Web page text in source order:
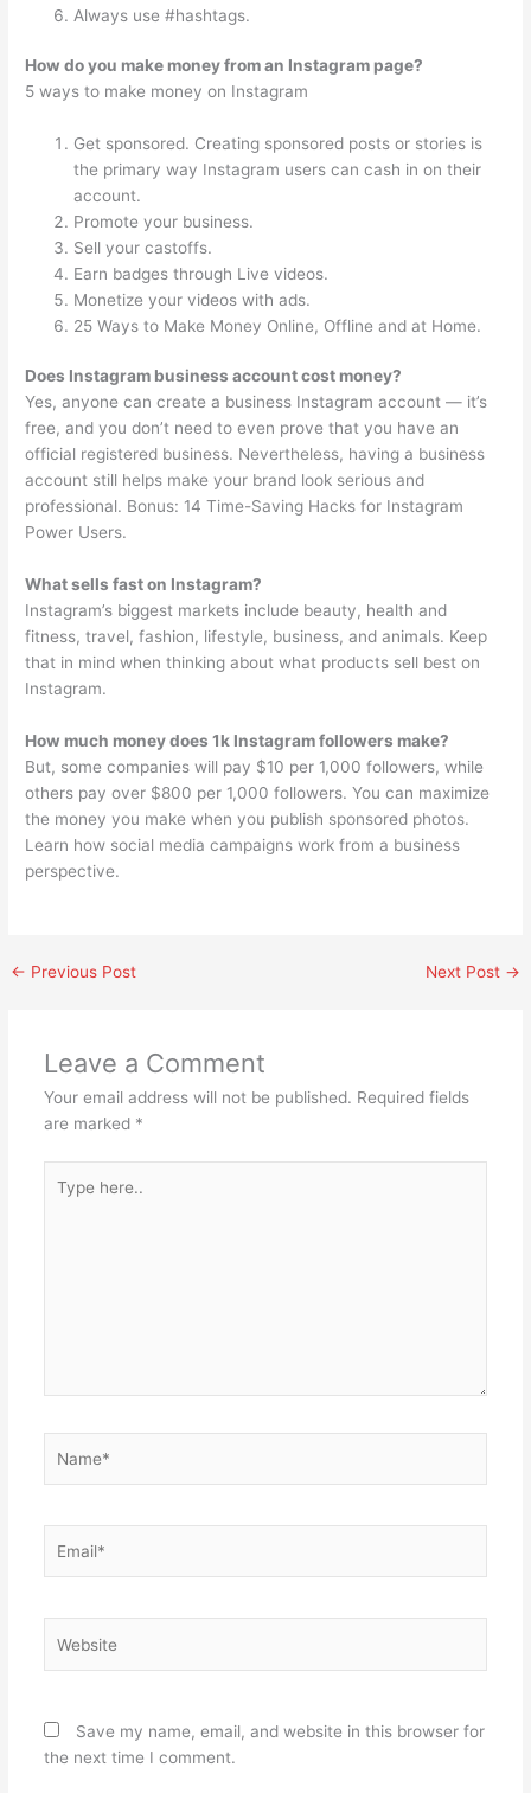
Always use #hashtags.
How do you make money from an Instagram page?
5 ways to make money on Instagram
Get sponsored. Creating sponsored posts or stories is
the primary way Instagram users can cash in on their
account.
Promote your business.
Sell your castoffs.
Earn badges through Live videos.
Monetize your videos with ads.
25 Ways to Make Money Online, Offline and at Home.
Does Instagram business account cost money?
Yes, anyone can create a business Instagram account — it’s
free, and you don’t need to even prove that you have an
official registered business. Nevertheless, having a business
account still helps make your brand look serious and
professional. Bonus: 14 Time-Saving Hacks for Instagram
Power Users.
What sells fast on Instagram?
Instagram’s biggest markets include beauty, health and
fitness, travel, fashion, lifestyle, business, and animals. Keep
that in mind when thinking about what products sell best on
Instagram.
How much money does 1k Instagram followers make?
But, some companies will pay $10 per 1,000 followers, while
others pay over $800 per 1,000 followers. You can maximize
the money you make when you publish sponsored photos.
Learn how social media campaigns work from a business
perspective.
← Previous Post Next Post →
Leave a Comment
Your email address will not be published. Required fields
are marked *
here..
Save my name, email, and website in this browser for
the next time I comment.